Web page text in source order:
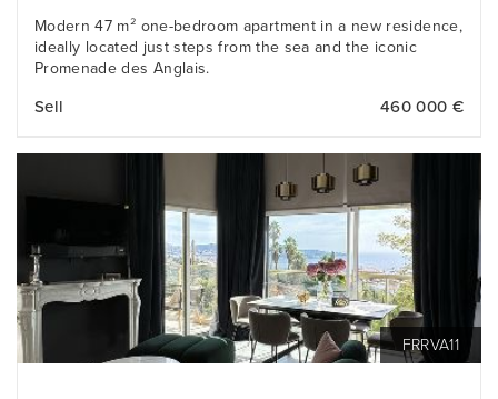
Modern 47 m² one-bedroom apartment in a new residence,
ideally located just steps from the sea and the iconic
Promenade des Anglais.
Sell 460 000 €
FRRVA11